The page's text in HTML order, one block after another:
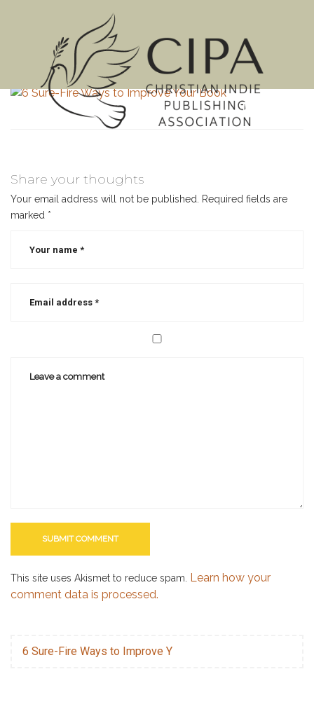
MENU
Share your thoughts
Your email address will not be published. Required fields are
marked *
This site uses Akismet to reduce spam. Learn how your
comment data is processed.
6 Sure-Fire Ways to Improve Y